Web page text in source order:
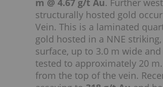
m @ 4.67 g/t Au. Further
structurally hosted gold
Vein. This is a laminated
gold hosted in a NNE
surface, up to 3.0 m wide
tested to approximately 20
from the top of the vein.